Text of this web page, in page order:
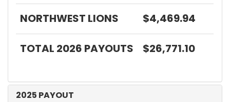
NORTHWEST LIONS $4,469.94
TOTAL 2026 PAYOUTS $26,771.10
2025 PAYOUT